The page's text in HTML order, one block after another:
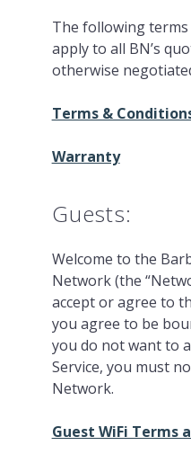
The following
apply to all BN’s
otherwise
Terms &
Warranty
Guests:
Welcome to the
Network (the
accept or agree to
you agree to be
you do not want to
Service, you must
Network.
Guest WiFi Terms